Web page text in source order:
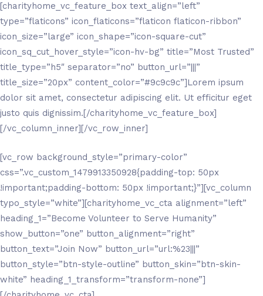
[charityhome_vc_feature_box text_align=”left”
type=”flaticons” icon_flaticons=”flaticon flaticon-ribbon”
icon_size=”large” icon_shape=”icon-square-cut”
icon_sq_cut_hover_style=”icon-hv-bg” title=”Most Trusted”
title_type=”h5″ separator=”no” button_url=”|||”
title_size=”20px” content_color=”#9c9c9c”]Lorem ipsum
dolor sit amet, consectetur adipiscing elit. Ut efficitur eget
justo quis dignissim.[/charityhome_vc_feature_box]
[/vc_column_inner][/vc_row_inner]
[vc_row background_style=”primary-color”
css=”.vc_custom_1479913350928{padding-top: 50px
!important;padding-bottom: 50px !important;}”][vc_column
typo_style=”white”][charityhome_vc_cta alignment=”left”
heading_1=”Become Volunteer to Serve Humanity”
show_button=”one” button_alignment=”right”
button_text=”Join Now” button_url=”url:%23|||”
button_style=”btn-style-outline” button_skin=”btn-skin-
white” heading_1_transform=”transform-none”]